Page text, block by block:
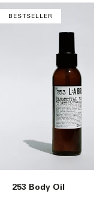
BESTSELLER
253 Body Oil